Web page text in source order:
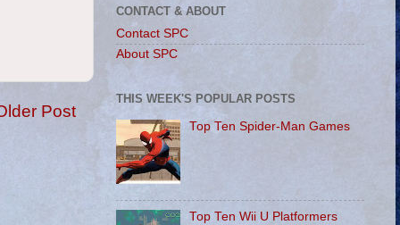
Post
CONTACT & ABOUT
Contact SPC
About SPC
THIS WEEK'S POPULAR POSTS
Top Ten Spider-Man Games
Top Ten Wii U Platformers